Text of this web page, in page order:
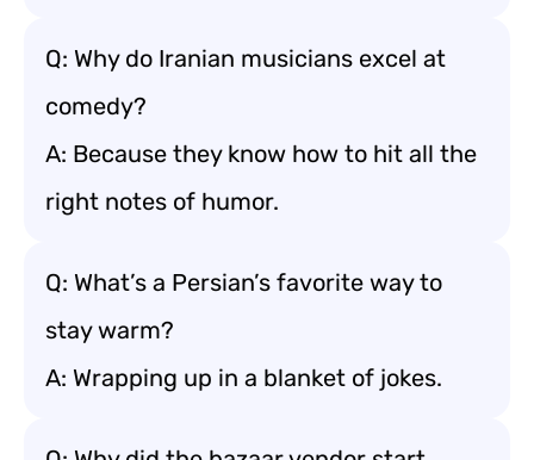
Q: Why do Iranian musicians excel at
comedy?
A: Because they know how to hit all the
right notes of humor.
Q: What’s a Persian’s favorite way to
stay warm?
A: Wrapping up in a blanket of jokes.